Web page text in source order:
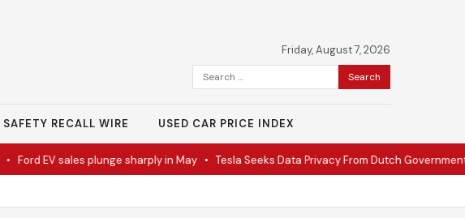
Friday, August 7, 2026
Search
for:
SAFETY RECALL WIRE USED CAR PRICE INDEX
Ford EV sales plunge sharply in May• Tesla Seeks Data Privacy From Dutch Government